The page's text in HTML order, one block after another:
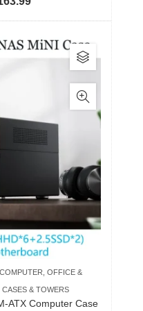
range:
through
$163.99
COMPUTER, OFFICE &
& TOWERS
ATX Computer Case
This
product
has
multiple
variants.
The
options
may
chosen
on
product
page